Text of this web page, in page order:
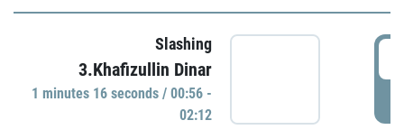
Slashing
3.Khafizullin Dinar
1 minutes 16 seconds / 00:56 -
02:12